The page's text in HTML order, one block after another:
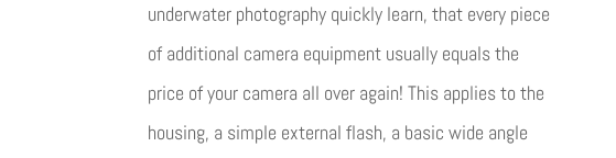
underwater photography quickly learn, that every piece
of additional camera equipment usually equals the
price of your camera all over again! This applies to the
housing, a simple external flash, a basic wide angle